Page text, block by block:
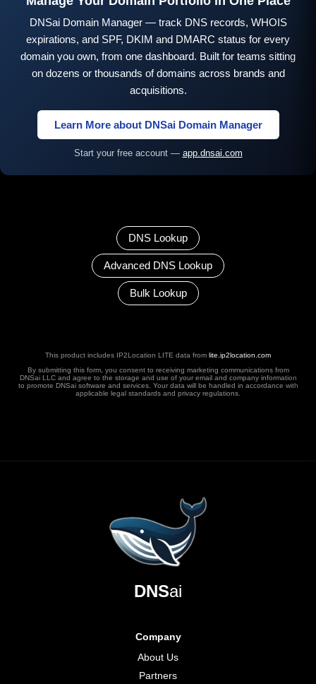
DNSai Domain Manager — track DNS records, WHOIS
expirations, and SPF, DKIM and DMARC status for every
domain you own, from one dashboard. Built for teams sitting
on dozens or thousands of domains across brands and
acquisitions.
Learn More about DNSai Domain Manager
Start your free account — app.dnsai.com
DNS Lookup
Advanced DNS Lookup
Bulk Lookup
This product includes IP2Location LITE data from lite.ip2location.com
By submitting this form, you consent to receiving marketing communications from
DNSai LLC and agree to the storage and use of your email and company information
to promote DNSai software and services. Your data will be handled in accordance with
applicable legal standards and privacy regulations.
DNSai
Company
About Us
Partners